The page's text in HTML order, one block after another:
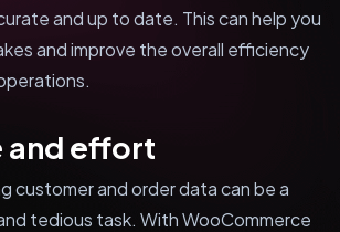
and up to date. This can help you
and improve the overall efficiency
and effort
customer and order data can be a
tedious task. With WooCommerce